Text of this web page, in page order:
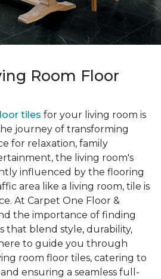
Room Floor
tiles for your living room is
journey of transforming
for relaxation, family
the living room's
influenced by the flooring
area like a living room, tile is
At Carpet One Floor &
the importance of finding
that blend style, durability,
to guide you through
room floor tiles, catering to
ensuring a seamless full-